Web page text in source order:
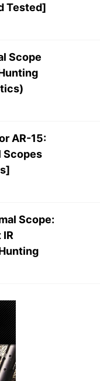
Tested]
Scope
AR-15:
Scopes
Scope: